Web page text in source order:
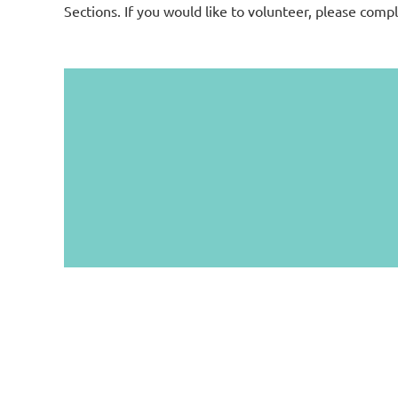
Sections. If you would like to volunteer, please